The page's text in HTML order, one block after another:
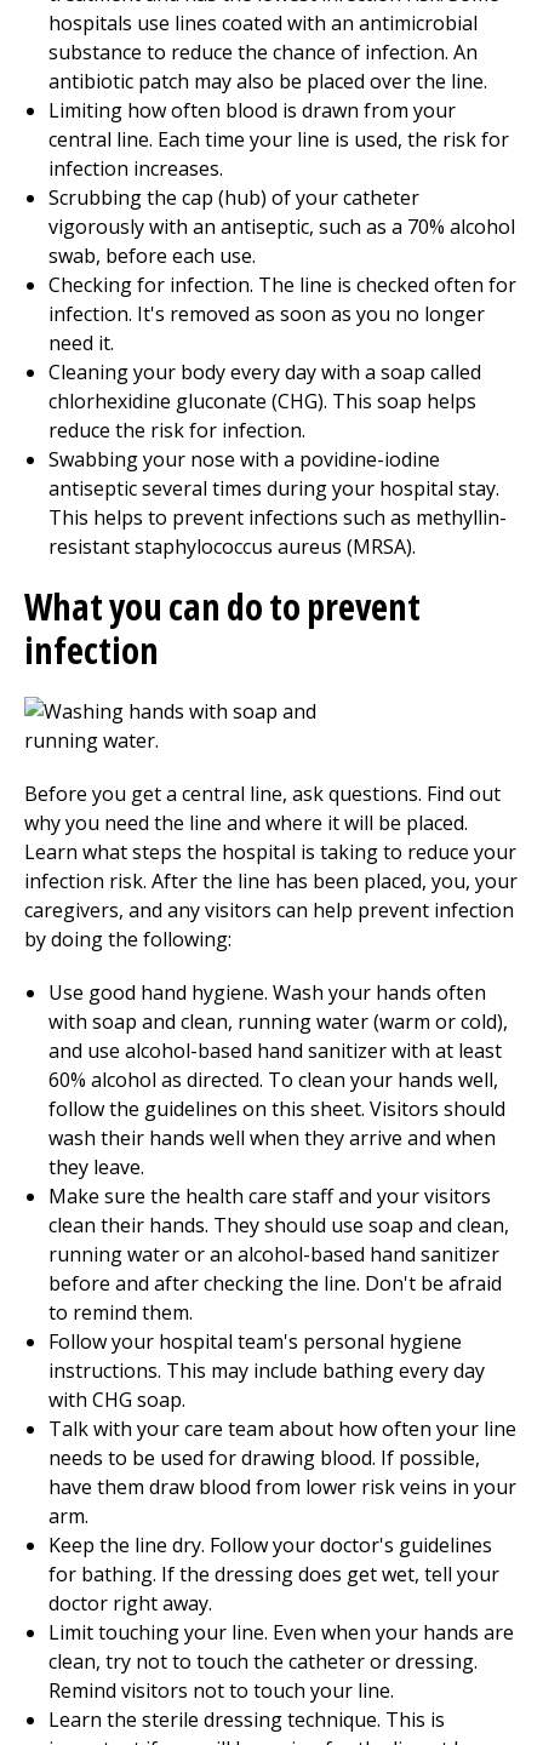
hospitals use lines coated with an antimicrobial
substance to reduce the chance of infection. An
antibiotic patch may also be placed over the line.
Limiting how often blood is drawn from your
central line. Each time your line is used, the risk for
infection increases.
Scrubbing the cap (hub) of your catheter
vigorously with an antiseptic, such as a 70% alcohol
swab, before each use.
Checking for infection. The line is checked often for
infection. It's removed as soon as you no longer
need it.
Cleaning your body every day with a soap called
chlorhexidine gluconate (CHG). This soap helps
reduce the risk for infection.
Swabbing your nose with a povidine-iodine
antiseptic several times during your hospital stay.
This helps to prevent infections such as methyllin-
resistant staphylococcus aureus (MRSA).
What you can do to prevent
infection
Before you get a central line, ask questions. Find out
why you need the line and where it will be placed.
Learn what steps the hospital is taking to reduce your
infection risk. After the line has been placed, you, your
caregivers, and any visitors can help prevent infection
by doing the following:
Use good hand hygiene. Wash your hands often
with soap and clean, running water (warm or cold),
and use alcohol-based hand sanitizer with at least
60% alcohol as directed. To clean your hands well,
follow the guidelines on this sheet. Visitors should
wash their hands well when they arrive and when
they leave.
Make sure the health care staff and your visitors
clean their hands. They should use soap and clean,
running water or an alcohol-based hand sanitizer
before and after checking the line. Don't be afraid
to remind them.
Follow your hospital team's personal hygiene
instructions. This may include bathing every day
with CHG soap.
Talk with your care team about how often your line
needs to be used for drawing blood. If possible,
have them draw blood from lower risk veins in your
arm.
Keep the line dry. Follow your doctor's guidelines
for bathing. If the dressing does get wet, tell your
doctor right away.
Limit touching your line. Even when your hands are
clean, try not to touch the catheter or dressing.
Remind visitors not to touch your line.
Learn the sterile dressing technique. This is